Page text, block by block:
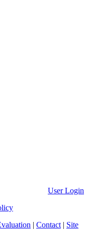
User Login
Contact| Site